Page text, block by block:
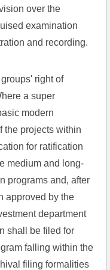
over the
examination
and recording.
right of
a super
modern
the projects within
for ratification
medium and long-
programs and, after
approved by the
department
shall be filed for
falling within the
filing formalities